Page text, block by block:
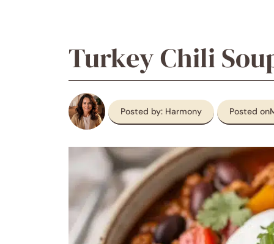
Turkey Chili
Posted by: Harmony Posted on